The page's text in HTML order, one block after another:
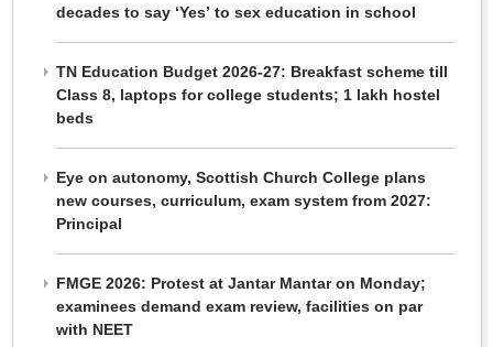
decades to say ‘Yes’ to sex education in school
TN Education Budget 2026-27: Breakfast scheme till
Class 8, laptops for college students; 1 lakh hostel
beds
Eye on autonomy, Scottish Church College plans
new courses, curriculum, exam system from 2027:
Principal
FMGE 2026: Protest at Jantar Mantar on Monday;
examinees demand exam review, facilities on par
with NEET